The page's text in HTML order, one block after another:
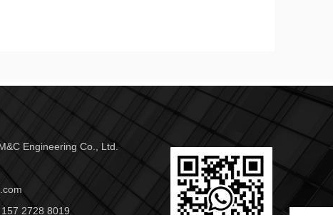
Engineering Co., Ltd.
2728 8019